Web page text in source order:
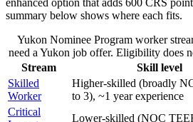
summary below shows where each fits.
Yukon Nominee Program worker
need a Yukon job offer. Eligibility does
Stream
Skill level
Skilled
Worker
Higher-skilled (broadly
to 3), ~1 year experience
Critical
Lower-skilled (NOC